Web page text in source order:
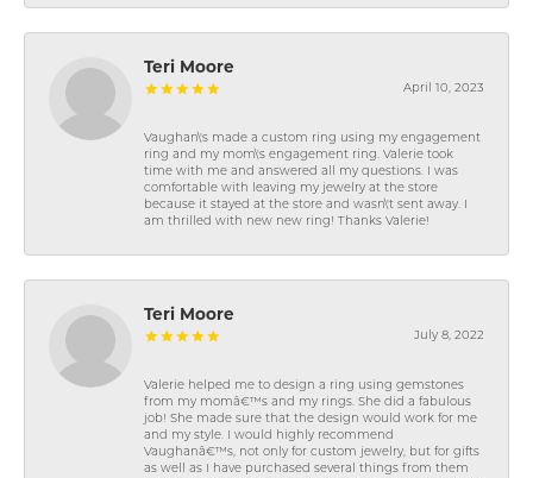
Teri Moore
April 10, 2023
Vaughan\'s made a custom ring using my engagement
ring and my mom\'s engagement ring. Valerie took
time with me and answered all my questions. I was
comfortable with leaving my jewelry at the store
because it stayed at the store and wasn\'t sent away. I
am thrilled with new new ring! Thanks Valerie!
Teri Moore
July 8, 2022
Valerie helped me to design a ring using gemstones
from my momâ€™s and my rings. She did a fabulous
job! She made sure that the design would work for me
and my style. I would highly recommend
Vaughanâ€™s, not only for custom jewelry, but for gifts
as well as I have purchased several things from them